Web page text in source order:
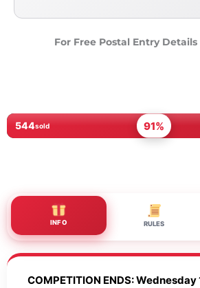
For Free Postal Entry Details
544sold 91%
INFO RULES
COMPETITION ENDS: Wednesday